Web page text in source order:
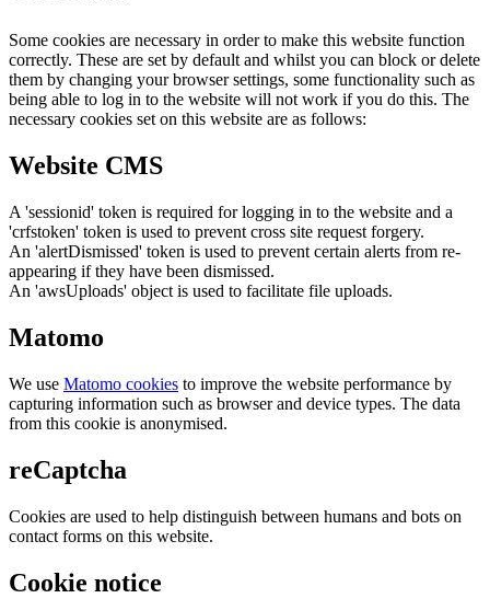
Some cookies are necessary in order to make this website function
correctly. These are set by default and whilst you can block or delete
them by changing your browser settings, some functionality such as
being able to log in to the website will not work if you do this. The
necessary cookies set on this website are as follows:
Website CMS
A 'sessionid' token is required for logging in to the website and a
'crfstoken' token is used to prevent cross site request forgery.
An 'alertDismissed' token is used to prevent certain alerts from re-
appearing if they have been dismissed.
An 'awsUploads' object is used to facilitate file uploads.
Matomo
We use Matomo cookies to improve the website performance by
capturing information such as browser and device types. The data
from this cookie is anonymised.
reCaptcha
Cookies are used to help distinguish between humans and bots on
contact forms on this website.
Cookie notice